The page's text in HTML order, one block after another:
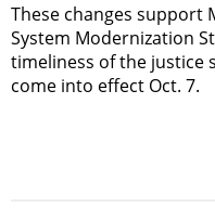
These changes support
System Modernization
timeliness of the justice
come into effect Oct. 7.